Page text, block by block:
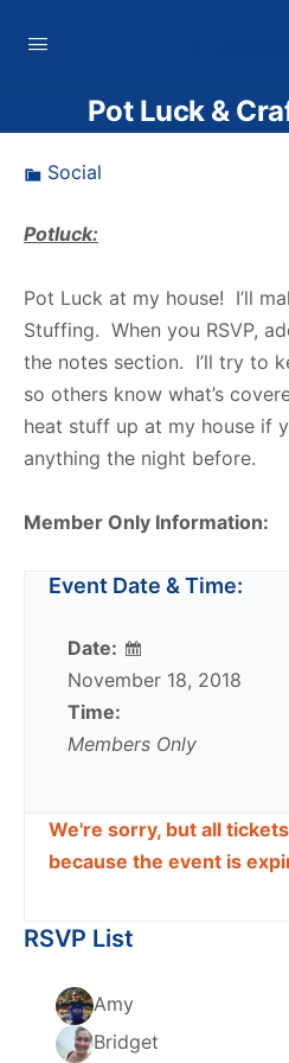
Pot Luck &
Social
Potluck:
Pot Luck at my house! I’ll
Stuffing. When you RSVP,
the notes section. I’ll try to
so others know what’s
heat stuff up at my house if
anything the night before.
Member Only Information:
Event Date & Time:
Date:
November 18, 2018
Time:
Members Only
We're sorry, but all
because the event is
RSVP List
Amy
Bridget